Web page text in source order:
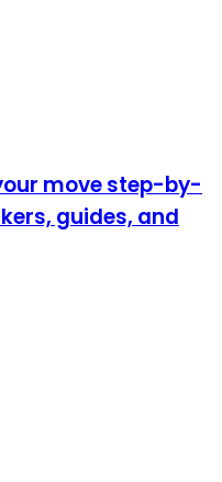
move step-by-
guides, and